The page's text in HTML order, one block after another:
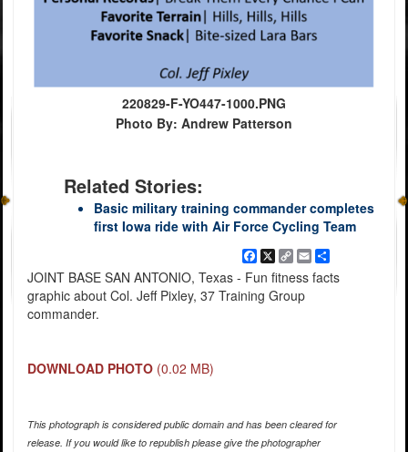
220829-F-YO447-1000.PNG
Photo By: Andrew Patterson
Related Stories:
Basic military training commander completes
first Iowa ride with Air Force Cycling Team
Facebook
X Copy
Link
EmailShare
JOINT BASE SAN ANTONIO, Texas - Fun fitness facts
graphic about Col. Jeff Pixley, 37 Training Group
commander.
DOWNLOAD PHOTO (0.02 MB)
This photograph is considered public domain and has been cleared for
release. If you would like to republish please give the photographer